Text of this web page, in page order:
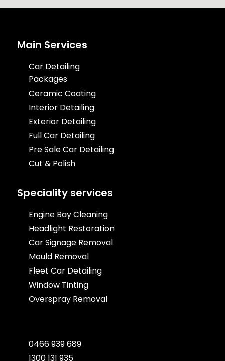
Main Services
Car Detailing
Packages
Ceramic Coating
Interior Detailing
Exterior Detailing
Full Car Detailing
Pre Sale Car Detailing
Cut & Polish
Speciality services
Engine Bay Cleaning
Headlight Restoration
Car Signage Removal
Mould Removal
Fleet Car Detailing
Window Tinting
Overspray Removal
0466 939 689
1300 131 935